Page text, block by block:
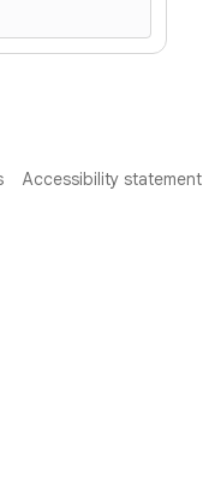
Accessibility statement